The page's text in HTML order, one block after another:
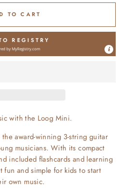
TO CART
REGISTRY
byMyRegistry.com
with the Loog Mini.
award-winning 3-string guitar
musicians. With its compact
included flashcards and learning
fun and simple for kids to start
own music.